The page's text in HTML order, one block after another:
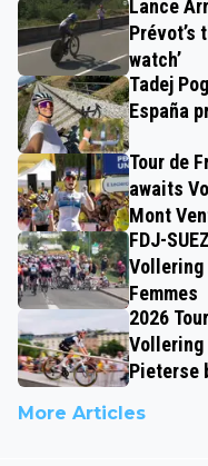
Lance
watch’
Tadej
España
Tour de
awaits
Mont
FDJ-
Vollering
Femmes
2026
Vollering
Pieterse
More Articles